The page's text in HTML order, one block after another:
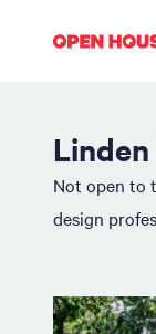
Not open to
design